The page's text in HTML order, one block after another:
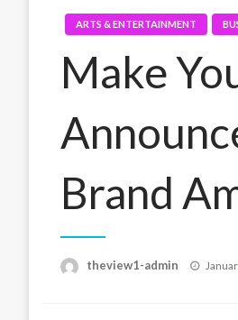
ARTS & ENTERTAINMENT
Make
Brand
theview1-admin
Posted